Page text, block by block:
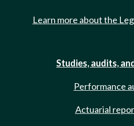
Learn more about the
Studies, audits,
Performance
Actuarial